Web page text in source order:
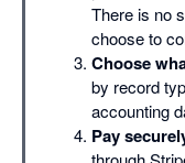
There is no
choose to
Choose
by record
accounting
Pay